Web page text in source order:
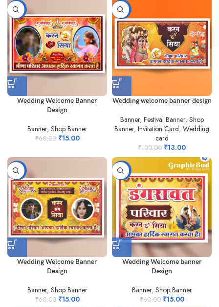
-75%
Wedding Welcome Banner
Design
Banner, Shop Banner
₹60.00 ₹15.00
-87%
Wedding welcome banner design
Banner, Festival Banner, Shop
Banner, Invitation Card, Wedding
card
₹100.00 ₹13.00
-75%
Wedding Welcome Banner
Design
Banner, Shop Banner
₹60.00 ₹15.00
-75%
Wedding Welcome banner
Design
Banner, Shop Banner
₹60.00 ₹15.00